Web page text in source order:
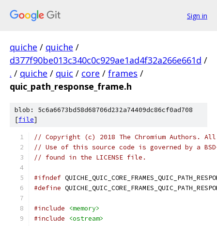
Sign in
quiche / quiche /
d377f90be013c340c0c929ae1ad4f32a266e661d /
. / quiche / quic / core / frames /
quic_path_response_frame.h
blob: 5c6a6673bd58d68706d232a74409dc86cf0ad708
[file]
// Copyright (c) 2018 The Chromium Authors.
// Use of this source code is governed by a
// found in the LICENSE file.
#ifndef
#define
#include
<memory>
#include
<ostream>